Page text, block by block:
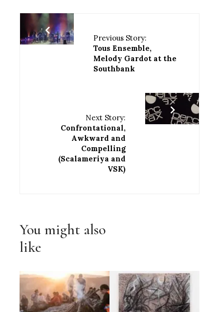
Previous Story:
Tous Ensemble,
Melody Gardot at the
Southbank
Next Story:
Confrontational,
Awkward and
Compelling
(Scalameriya and
VSK)
You might also
like